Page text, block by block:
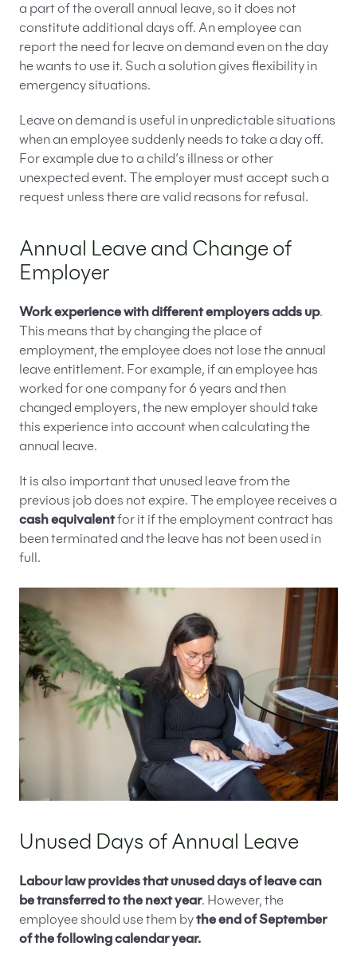
a part of the overall annual leave, so it does not
constitute additional days off. An employee can
report the need for leave on demand even on the day
he wants to use it. Such a solution gives flexibility in
emergency situations.
Leave on demand is useful in unpredictable situations
when an employee suddenly needs to take a day off.
For example due to a child’s illness or other
unexpected event. The employer must accept such a
request unless there are valid reasons for refusal.
Annual Leave and Change of
Employer
Work experience with different employers adds up.
This means that by changing the place of
employment, the employee does not lose the annual
leave entitlement. For example, if an employee has
worked for one company for 6 years and then
changed employers, the new employer should take
this experience into account when calculating the
annual leave.
It is also important that unused leave from the
previous job does not expire. The employee receives a
cash equivalentfor it if the employment contract has
been terminated and the leave has not been used in
full.
Unused Days of Annual Leave
Labour law provides that unused days of leave can
be transferred to the next year. However, the
employee should use them bythe end of September
of the following calendar year.